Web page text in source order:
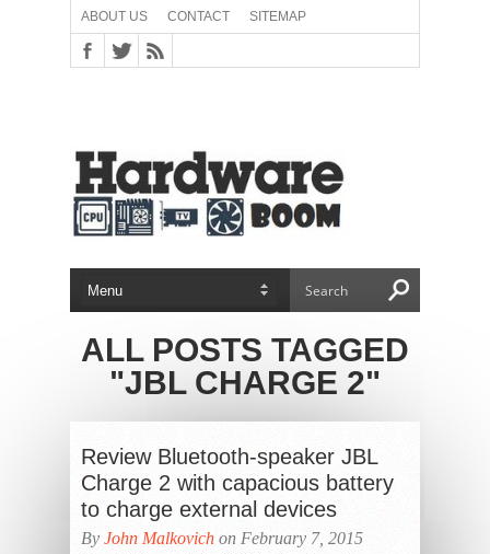
ABOUT US CONTACT SITEMAP
ALL POSTS TAGGED
"JBL CHARGE 2"
Review Bluetooth-speaker JBL
Charge 2 with capacious battery
to charge external devices
By John Malkovich on February 7, 2015